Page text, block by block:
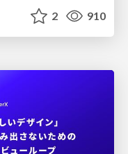
2 910